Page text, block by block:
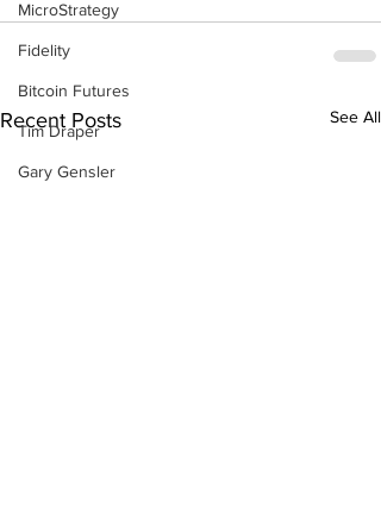
MicroStrategy
Fidelity
Bitcoin Futures
Tim Draper
Gary Gensler
Recent Posts See All